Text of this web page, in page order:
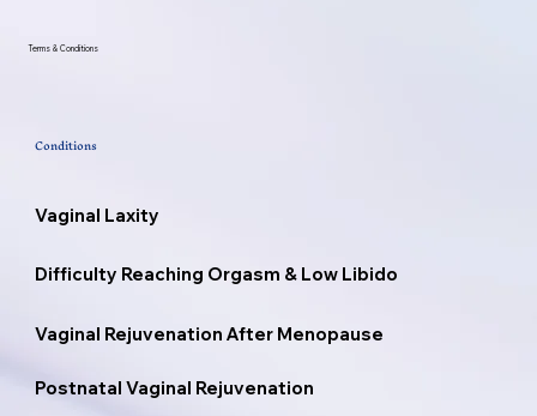
Terms & Conditions
Conditions
Vaginal Laxity
Difficulty Reaching Orgasm & Low Libido
Vaginal Rejuvenation After Menopause
Postnatal Vaginal Rejuvenation